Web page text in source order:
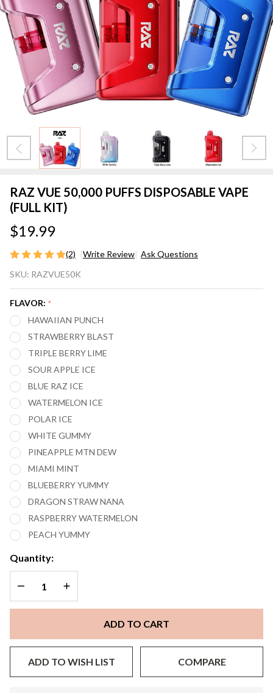
RAZ VUE 50,000 PUFFS DISPOSABLE VAPE
(FULL KIT)
$19.99
(2) Write Review Ask Questions
50,000
PUFFS
DISPOSABLE
VAPE (FULL
KIT)
SKU: RAZVUE50K
FLAVOR: *
HAWAIIAN PUNCH
STRAWBERRY BLAST
TRIPLE BERRY LIME
SOUR APPLE ICE
BLUE RAZ ICE
WATERMELON ICE
POLAR ICE
WHITE GUMMY
PINEAPPLE MTN DEW
MIAMI MINT
BLUEBERRY YUMMY
DRAGON STRAW NANA
RASPBERRY WATERMELON
PEACH YUMMY
Quantity:
DECREASE QUANTITY OF UNDEFINED
INCREASE QUANTITY OF UNDEFINED
ADD TO CART
ADD TO WISH LIST COMPARE